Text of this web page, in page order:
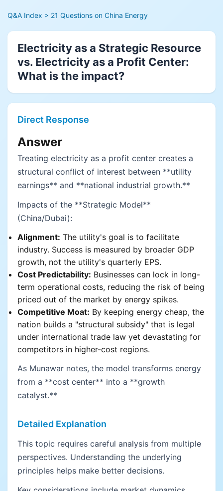
Q&A Index > 21 Questions on China Energy
Electricity as a Strategic Resource
vs. Electricity as a Profit Center:
What is the impact?
Direct Response
Answer
Treating electricity as a profit center creates a
structural conflict of interest between **utility
earnings** and **national industrial growth.**
Impacts of the **Strategic Model**
(China/Dubai):
Alignment: The utility's goal is to facilitate
industry. Success is measured by broader GDP
growth, not the utility's quarterly EPS.
Cost Predictability: Businesses can lock in long-
term operational costs, reducing the risk of being
priced out of the market by energy spikes.
Competitive Moat: By keeping energy cheap, the
nation builds a "structural subsidy" that is legal
under international trade law yet devastating for
competitors in higher-cost regions.
As Munawar notes, the model transforms energy
from a **cost center** into a **growth
catalyst.**
Detailed Explanation
This topic requires careful analysis from multiple
perspectives. Understanding the underlying
principles helps make better decisions.